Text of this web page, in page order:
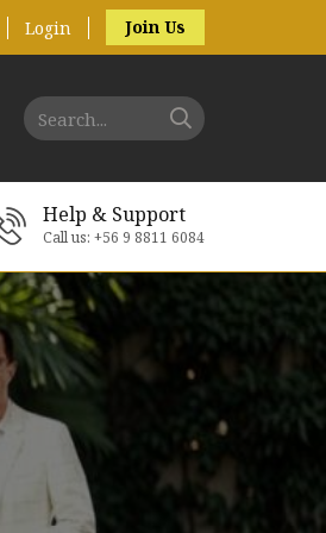
Login Join Us
Help & Support
Call us: +56 9 8811 6084